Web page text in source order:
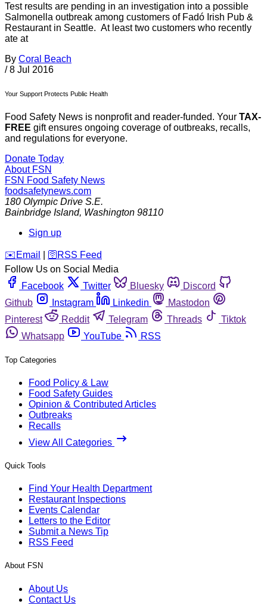
Test results are pending in an investigation into a possible
Salmonella outbreak among customers of Fadó Irish Pub &
Restaurant in Seattle. At least two customers who recently
ate at
By Coral Beach
/ 8 Jul 2016
Your Support Protects Public Health
Food Safety News is nonprofit and reader-funded. Your TAX-
FREE gift ensures ongoing coverage of outbreaks, recalls,
and regulations for everyone.
Donate Today
About FSN
FSN Food Safety News
foodsafetynews.com
180 Olympic Drive S.E.
Bainbridge Island, Washington 98110
Sign up
️✉️ Email 🛜 RSS Feed
Follow Us on Social Media
Facebook
Twitter Bluesky
Discord
Github
Instagram Linkedin
Mastodon
Pinterest
Reddit Telegram Threads
Tiktok
Whatsapp
YouTube RSS
Top Categories
Food Policy & Law
Food Safety Guides
Opinion & Contributed Articles
Outbreaks
Recalls
View All Categories
Quick Tools
Find Your Health Department
Restaurant Inspections
Events Calendar
Letters to the Editor
Submit a News Tip
RSS Feed
About FSN
About Us
Contact Us